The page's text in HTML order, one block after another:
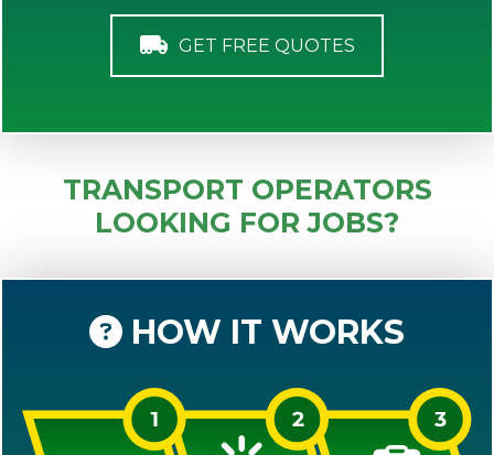
GET FREE QUOTES
TRANSPORT OPERATORS
LOOKING FOR JOBS?
HOW IT WORKS